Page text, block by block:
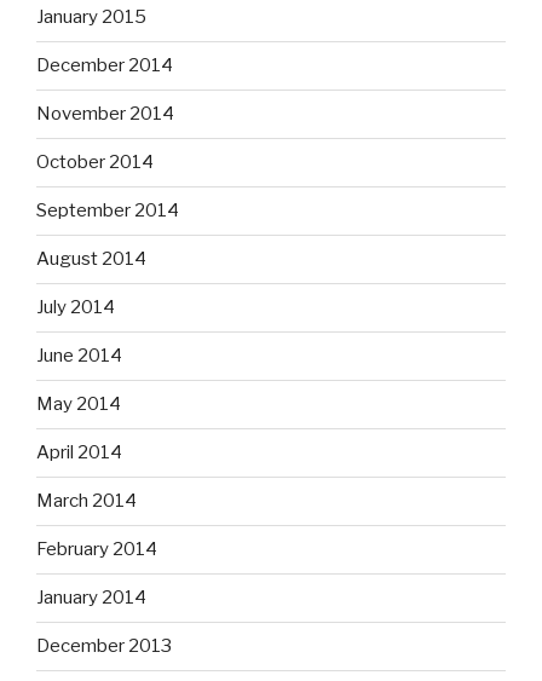
January 2015
December 2014
November 2014
October 2014
September 2014
August 2014
July 2014
June 2014
May 2014
April 2014
March 2014
February 2014
January 2014
December 2013